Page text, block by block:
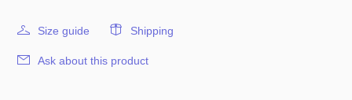
Size guide Shipping
Ask about this product